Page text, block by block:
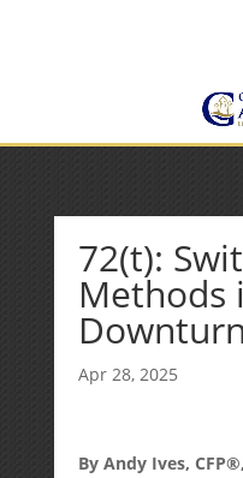
72(t):
Methods
Downturn
Apr 28, 2025
By Andy Ives,